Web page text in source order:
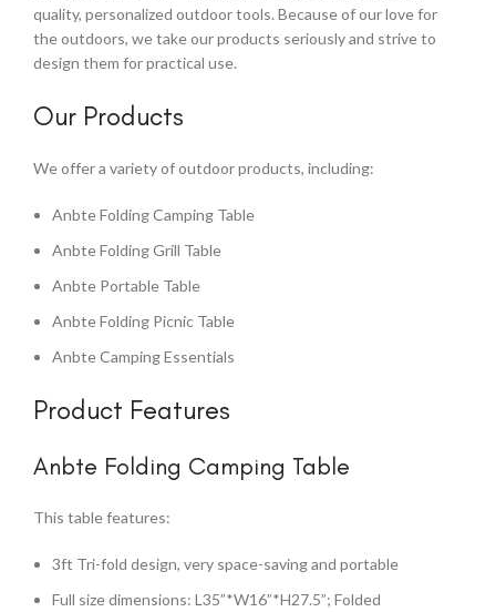
quality, personalized outdoor tools. Because of our love for
the outdoors, we take our products seriously and strive to
design them for practical use.
Our Products
We offer a variety of outdoor products, including:
Anbte Folding Camping Table
Anbte Folding Grill Table
Anbte Portable Table
Anbte Folding Picnic Table
Anbte Camping Essentials
Product Features
Anbte Folding Camping Table
This table features:
3ft Tri-fold design, very space-saving and portable
Full size dimensions: L35”*W16”*H27.5”; Folded